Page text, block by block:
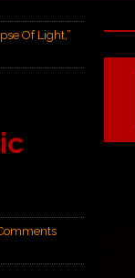
Of Light,”